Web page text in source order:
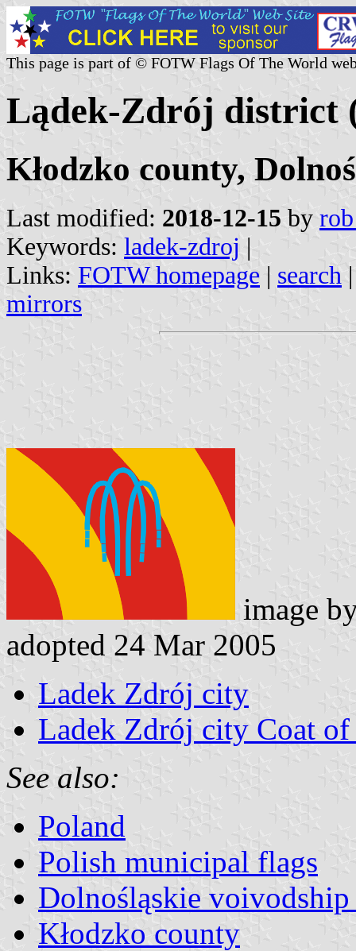
This page is part of © FOTW Flags Of The World
Lądek-Zdrój district
Kłodzko county,
Last modified: 2018-12-15 by
Keywords: ladek-zdroj |
Links: FOTW homepage | search
mirrors
image
adopted 24 Mar 2005
Ladek Zdrój city
Ladek Zdrój city Coat of
See also:
Poland
Polish municipal flags
Dolnośląskie
Kłodzko county